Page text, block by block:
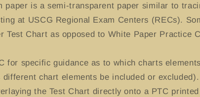
paper is a semi-transparent paper similar to
at USCG Regional Exam Centers (RECs).
Test Chart as opposed to White Paper Practice
for specific guidance as to which charts
chart elements be included or excluded).
the Test Chart directly onto a PTC